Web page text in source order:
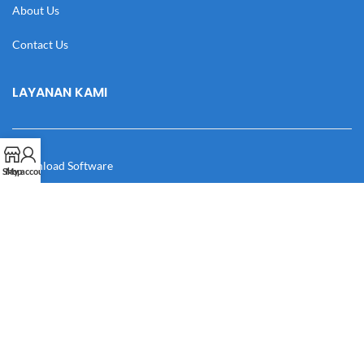
About Us
Contact Us
LAYANAN KAMI
Download Software
Shop
My account